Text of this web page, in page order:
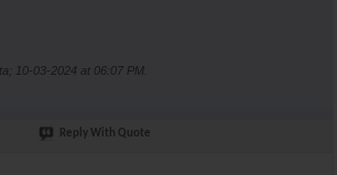
10-03-2024 at 06:07 PM
Reply With Quote